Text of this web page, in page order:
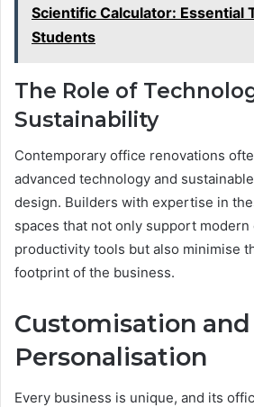
Scientific Calculator: Essential
Students
The Role of
Sustainability
Contemporary office renovations
advanced technology and
design. Builders with expertise in
spaces that not only support modern
productivity tools but also minimise
footprint of the business.
Customisation and
Personalisation
Every business is unique, and its